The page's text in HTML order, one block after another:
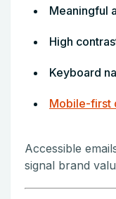
Meaningful
High
Keyboard
Mobile-first
Accessible
signal brand